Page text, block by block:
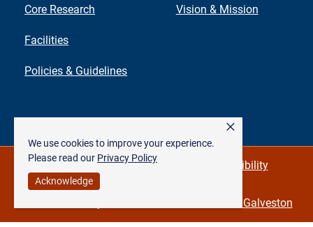
We use cookies to improve your experience.
Please read our Privacy Policy
Acknowledge
×
Core Research
Facilities
Policies & Guidelines
Vision & Mission
Privacy Policy & Required Links Accessibility
The University of Texas Medical Branch at Galveston